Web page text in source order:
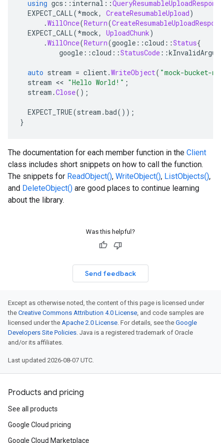
using gcs :: internal ::
EXPECT_CALL(*mock, CreateResumableUpload)
.WillOnce(Return(
EXPECT_CALL(*mock, UploadChunk)
.WillOnce(Return(google ::cloud ::Status{
google ::cloud ::StatusCode ::
auto stream = client.WriteObject( "mock-bucket-
stream << "Hello World!" ;
stream .Close();
EXPECT_TRUE(stream .bad());
}
The documentation for each member function in the Client
class includes short snippets on how to call the function.
The snippets for ReadObject(), WriteObject(), ListObjects(),
and DeleteObject() are good places to continue learning
about the library.
Was this helpful?
Send feedback
Except as otherwise noted, the content of this page is licensed under
the Creative Commons Attribution 4.0 License, and code samples are
licensed under the Apache 2.0 License. For details, see the Google
Developers Site Policies. Java is a registered trademark of Oracle
and/or its affiliates.
Last updated 2026-08-07 UTC.
Products and pricing
See all products
Google Cloud pricing
Google Cloud Marketplace